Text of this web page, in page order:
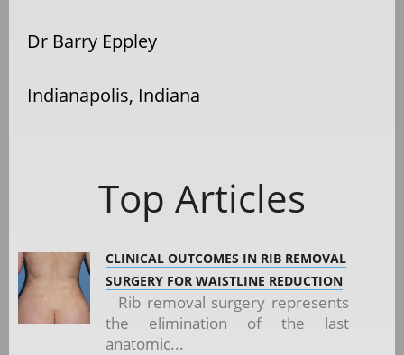
Dr Barry Eppley
Indianapolis, Indiana
Top Articles
CLINICAL OUTCOMES IN RIB REMOVAL
SURGERY FOR WAISTLINE REDUCTION
Rib removal surgery represents
the elimination of the last
anatomic...